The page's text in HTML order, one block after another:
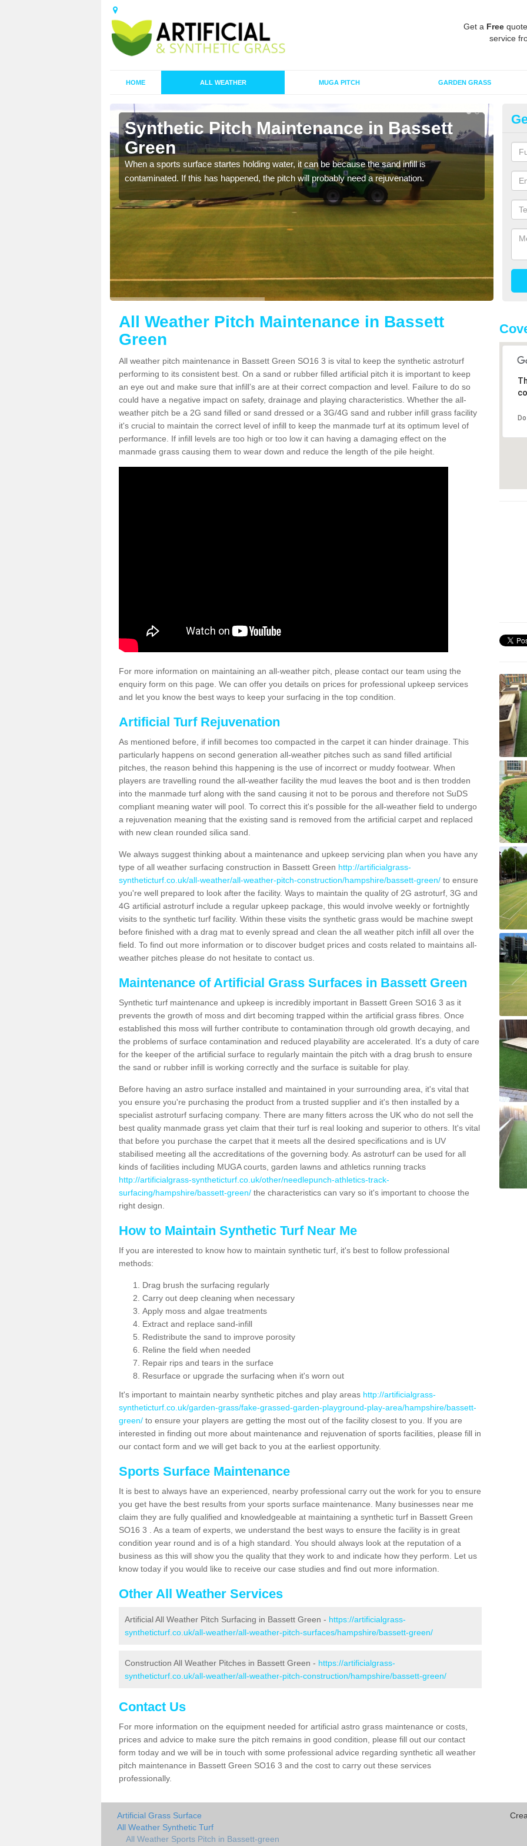
Get a Free
service
HOME ALL WEATHER MUGA PITCH GARDEN GRASS
Synthetic Pitch Maintenance in Bassett
Green
When a sports surface startes holding water, it can be because the sand infill is
contaminated. If this has happened, the pitch will probably need a rejuvenation.
A
All Weather Pitch Maintenance in Bassett
Green
All weather pitch maintenance in Bassett Green SO16 3 is vital to keep the synthetic astroturf
performing to its consistent best. On a sand or rubber filled artificial pitch it is important to keep
an eye out and make sure that infill’s are at their correct compaction and level. Failure to do so
could have a negative impact on safety, drainage and playing characteristics. Whether the all-
weather pitch be a 2G sand filled or sand dressed or a 3G/4G sand and rubber infill grass facility
it's crucial to maintain the correct level of infill to keep the manmade turf at its optimum level of
performance. If infill levels are too high or too low it can having a damaging effect on the
manmade grass causing them to wear down and reduce the length of the pile height.
For more information on maintaining an all-weather pitch, please contact our team using the
enquiry form on this page. We can offer you details on prices for professional upkeep services
and let you know the best ways to keep your surfacing in the top condition.
Artificial Turf Rejuvenation
As mentioned before, if infill becomes too compacted in the carpet it can hinder drainage. This
particularly happens on second generation all-weather pitches such as sand filled artificial
pitches, the reason behind this happening is the use of incorrect or muddy footwear. When
players are travelling round the all-weather facility the mud leaves the boot and is then trodden
into the manmade turf along with the sand causing it not to be porous and therefore not SuDS
compliant meaning water will pool. To correct this it's possible for the all-weather field to undergo
a rejuvenation meaning that the existing sand is removed from the artificial carpet and replaced
with new clean rounded silica sand.
We always suggest thinking about a maintenance and upkeep servicing plan when you have any
type of all weather surfacing construction in Bassett Green http://artificialgrass-
syntheticturf.co.uk/all-weather/all-weather-pitch-construction/hampshire/bassett-green/ to ensure
you're well prepared to look after the facility. Ways to maintain the quality of 2G astroturf, 3G and
4G artificial astroturf include a regular upkeep package, this would involve weekly or fortnightly
visits to the synthetic turf facility. Within these visits the synthetic grass would be machine swept
before finished with a drag mat to evenly spread and clean the all weather pitch infill all over the
field. To find out more information or to discover budget prices and costs related to maintains all-
weather pitches please do not hesitate to contact us.
Maintenance of Artificial Grass Surfaces in Bassett Green
Synthetic turf maintenance and upkeep is incredibly important in Bassett Green SO16 3 as it
prevents the growth of moss and dirt becoming trapped within the artificial grass fibres. Once
established this moss will further contribute to contamination through old growth decaying, and
the problems of surface contamination and reduced playability are accelerated. It's a duty of care
for the keeper of the artificial surface to regularly maintain the pitch with a drag brush to ensure
the sand or rubber infill is working correctly and the surface is suitable for play.
Before having an astro surface installed and maintained in your surrounding area, it's vital that
you ensure you're purchasing the product from a trusted supplier and it's then installed by a
specialist astroturf surfacing company. There are many fitters across the UK who do not sell the
best quality manmade grass yet claim that their turf is real looking and superior to others. It's vital
that before you purchase the carpet that it meets all the desired specifications and is UV
stabilised meeting all the accreditations of the governing body. As astroturf can be used for all
kinds of facilities including MUGA courts, garden lawns and athletics running tracks
http://artificialgrass-syntheticturf.co.uk/other/needlepunch-athletics-track-
surfacing/hampshire/bassett-green/ the characteristics can vary so it's important to choose the
right design.
How to Maintain Synthetic Turf Near Me
If you are interested to know how to maintain synthetic turf, it's best to follow professional
methods:
Drag brush the surfacing regularly
Carry out deep cleaning when necessary
Apply moss and algae treatments
Extract and replace sand-infill
Redistribute the sand to improve porosity
Reline the field when needed
Repair rips and tears in the surface
Resurface or upgrade the surfacing when it's worn out
It's important to maintain nearby synthetic pitches and play areas http://artificialgrass-
syntheticturf.co.uk/garden-grass/fake-grassed-garden-playground-play-area/hampshire/bassett-
green/ to ensure your players are getting the most out of the facility closest to you. If you are
interested in finding out more about maintenance and rejuvenation of sports facilities, please fill in
our contact form and we will get back to you at the earliest opportunity.
Sports Surface Maintenance
It is best to always have an experienced, nearby professional carry out the work for you to ensure
you get have the best results from your sports surface maintenance. Many businesses near me
claim they are fully qualified and knowledgeable at maintaining a synthetic turf in Bassett Green
SO16 3 . As a team of experts, we understand the best ways to ensure the facility is in great
condition year round and is of a high standard. You should always look at the reputation of a
business as this will show you the quality that they work to and indicate how they perform. Let us
know today if you would like to receive our case studies and find out more information.
Other All Weather Services
Artificial All Weather Pitch Surfacing in Bassett Green - https://artificialgrass-
syntheticturf.co.uk/all-weather/all-weather-pitch-surfaces/hampshire/bassett-green/
Construction All Weather Pitches in Bassett Green - https://artificialgrass-
syntheticturf.co.uk/all-weather/all-weather-pitch-construction/hampshire/bassett-green/
Contact Us
For more information on the equipment needed for artificial astro grass maintenance or costs,
prices and advice to make sure the pitch remains in good condition, please fill out our contact
form today and we will be in touch with some professional advice regarding synthetic all weather
pitch maintenance in Bassett Green SO16 3 and the cost to carry out these services
professionally.
Artificial Grass Surface
All Weather Synthetic Turf
All Weather Sports Pitch in Bassett-green